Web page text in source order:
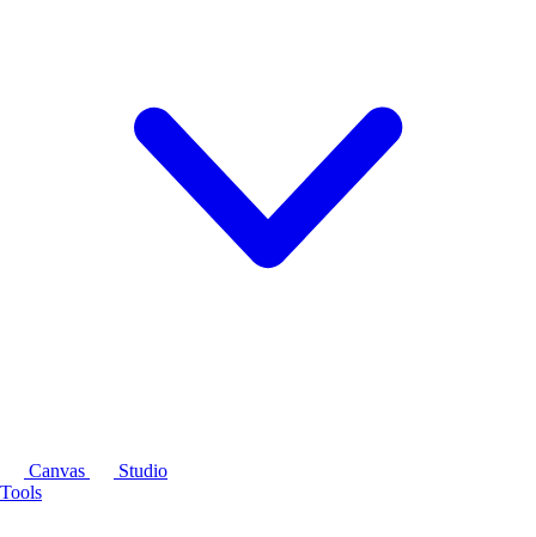
Canvas
Studio
Tools